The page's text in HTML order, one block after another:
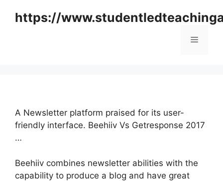
https://
Menu
A Newsletter platform praised for its user-
friendly interface. Beehiiv Vs Getresponse 2017
…
Beehiiv combines newsletter abilities with the
capability to produce a blog and have great